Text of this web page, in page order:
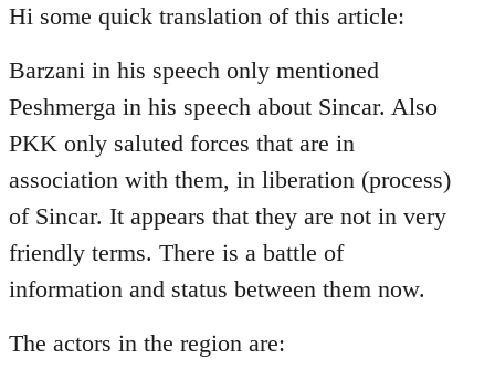
libcom.org
Hi some quick translation of this article:
Barzani in his speech only mentioned
Peshmerga in his speech about Sincar. Also
PKK only saluted forces that are in
association with them, in liberation (process)
of Sincar. It appears that they are not in very
friendly terms. There is a battle of
information and status between them now.
The actors in the region are: